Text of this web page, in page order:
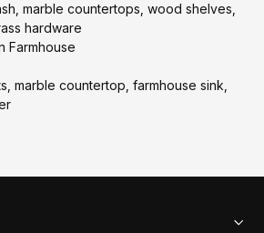
marble countertops, wood shelves,
hardware
Farmhouse
marble countertop, farmhouse sink,